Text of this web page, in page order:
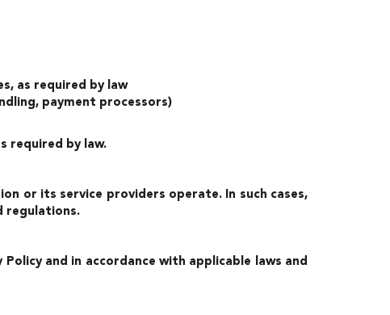
as required by law
payment processors)
required by law.
or its service providers operate. In such cases,
regulations.
and in accordance with applicable laws and